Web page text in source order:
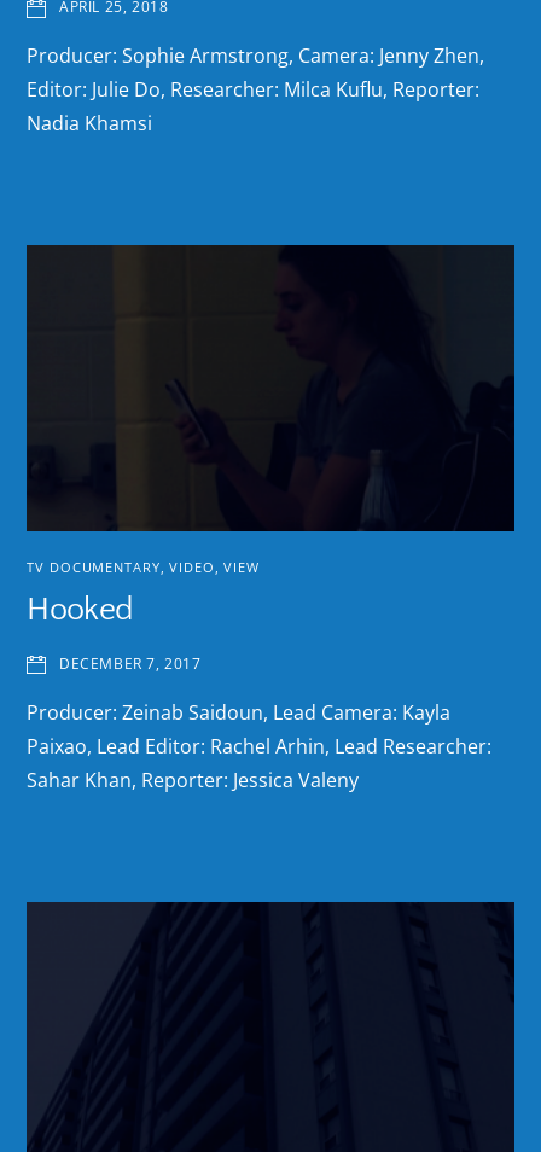
APRIL 25, 2018
Producer: Sophie Armstrong, Camera: Jenny Zhen,
Editor: Julie Do, Researcher: Milca Kuflu, Reporter:
Nadia Khamsi
TV DOCUMENTARY,VIDEO ,VIEW
Hooked
DECEMBER 7, 2017
Producer: Zeinab Saidoun, Lead Camera: Kayla
Paixao, Lead Editor: Rachel Arhin, Lead Researcher:
Sahar Khan, Reporter: Jessica Valeny